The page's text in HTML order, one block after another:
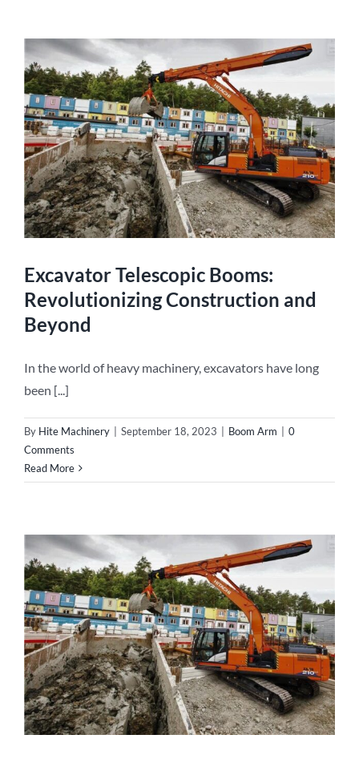
Excavator Telescopic Booms:
Revolutionizing Construction and
Beyond
In the world of heavy machinery, excavators have long
been [...]
By Hite Machinery September 18, 2023 Boom Arm
0
Comments
Read More